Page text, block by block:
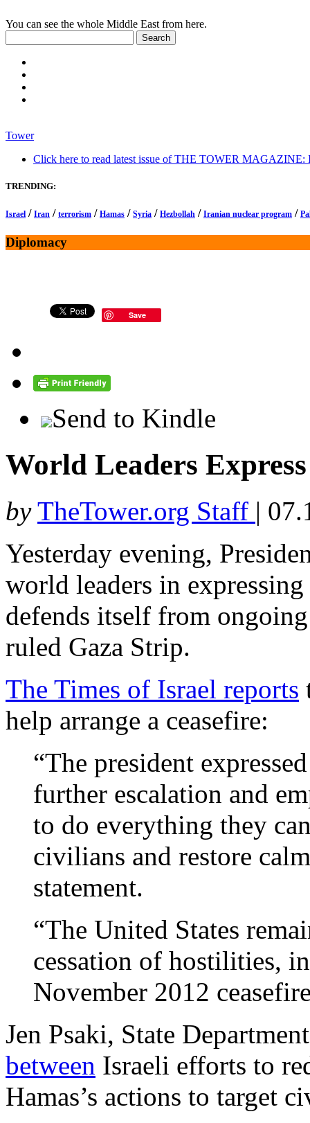
You can see the whole Middle East from here.
Tower
Click here to read latest issue of THE TOWER MAGAZINE:
TRENDING:
Israel / Iran / terrorism / Hamas / Syria / Hezbollah / Iranian nuclear program /
Diplomacy
Save
Send to Kindle
World Leaders
by TheTower.org Staff |
Yesterday evening,
world leaders in
defends itself from
ruled Gaza Strip.
The Times of Israel reports
help arrange a ceasefire:
“The president
further escalation and
to do everything they
civilians and restore
statement.
“The United States
cessation of hostilities,
November 2012
Jen Psaki, State
between Israeli efforts to
Hamas’s actions to target